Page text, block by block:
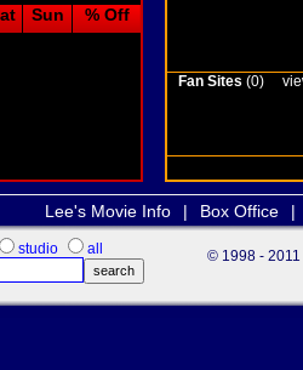
Sun % Off
Fan Sites (0)
Lee's Movie Info | Box Office |
studio all © 1998 - 2011